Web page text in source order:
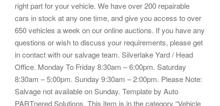
right part for your vehicle. We have over 200 repairable
cars in stock at any one time, and give you access to over
650 vehicles a week on our online auctions. If you have any
questions or wish to discuss your requirements, please get
in contact with our salvage team. Silverlake Yard / Head
Office. Monday To Friday 8:30am – 6:00pm. Saturday
8:30am – 5:00pm. Sunday 9:30am – 2:00pm. Please Note:
Salvage not available on Sunday. Template by Auto
PARTnered Solutions. This item is in the category “Vehicle